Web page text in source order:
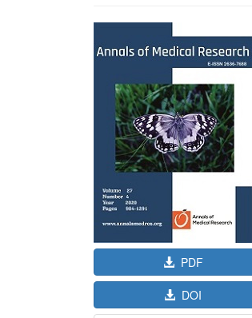
Article
Sidebar
PDF
DOI